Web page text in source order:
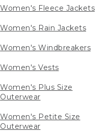
Women's Fleece Jackets
Women's Rain Jackets
Women's Windbreakers
Women's Vests
Women's Plus Size
Outerwear
Women's Petite Size
Outerwear